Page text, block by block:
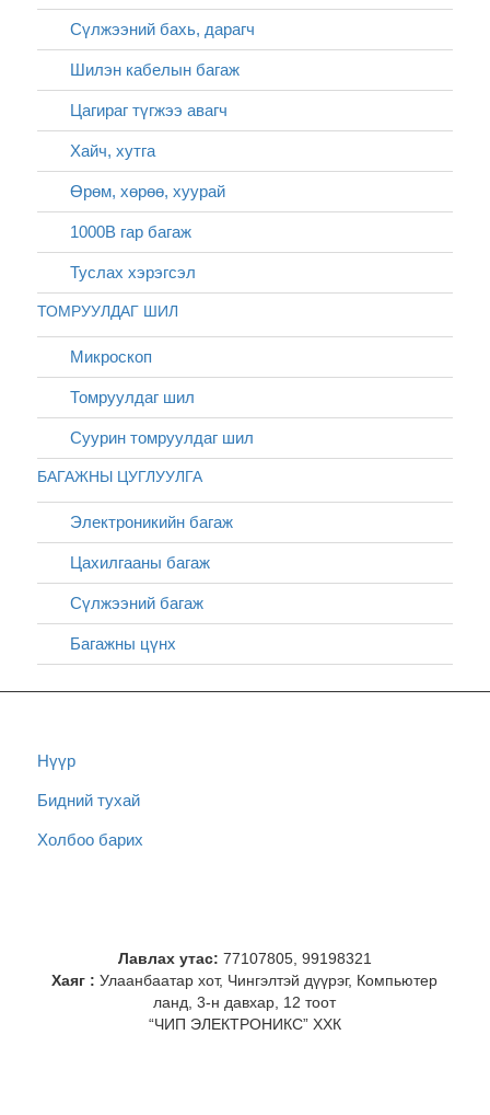
Сүлжээний бахь, дарагч
Шилэн кабелын багаж
Цагираг түгжээ авагч
Хайч, хутга
Өрөм, хөрөө, хуурай
1000В гар багаж
Туслах хэрэгсэл
ТОМРУУЛДАГ ШИЛ
Микроскоп
Томруулдаг шил
Суурин томруулдаг шил
БАГАЖНЫ ЦУГЛУУЛГА
Электроникийн багаж
Цахилгааны багаж
Сүлжээний багаж
Багажны цүнх
Нүүр
Бидний тухай
Холбоо барих
Лавлах утас: 77107805, 99198321
Хаяг : Улаанбаатар хот, Чингэлтэй дүүрэг, Компьютер
ланд, 3-н давхар, 12 тоот
“ЧИП ЭЛЕКТРОНИКС” ХХК